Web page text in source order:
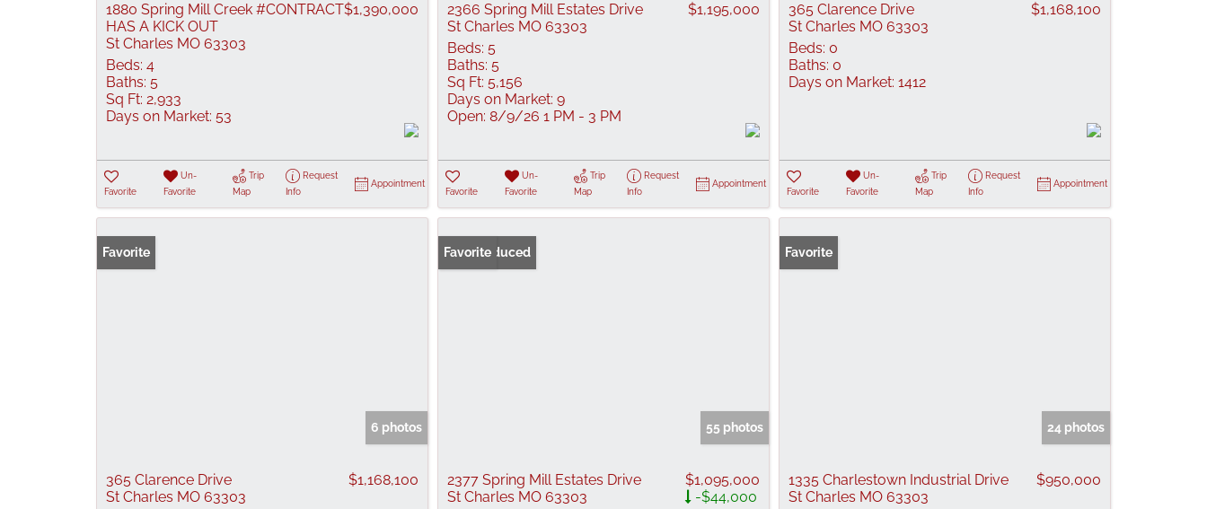
1880 Spring Mill Creek #CONTRACT
HAS A KICK OUT
St Charles MO 63303
$1,390,000
Beds: 4
Baths: 5
Sq Ft: 2,933
Days on Market: 53
Favorite
Un-
Favorite
Trip
Map
Request
Info
Appointment
2366 Spring Mill Estates Drive
St Charles MO 63303
$1,195,000
Beds: 5
Baths: 5
Sq Ft: 5,156
Days on Market: 9
Open: 8/9/26 1 PM - 3 PM
Favorite
Un-
Favorite
Trip
Map
Request
Info
Appointment
365 Clarence Drive
St Charles MO 63303
$1,168,100
Beds: 0
Baths: 0
Days on Market: 1412
Favorite
Un-
Favorite
Trip
Map
Request
Info
Appointment
Favorite
6 photos
365 Clarence Drive
St Charles MO 63303
$1,168,100
Price Reduced
Favorite
55 photos
2377 Spring Mill Estates Drive
St Charles MO 63303
$1,095,000
-$44,000
Favorite
24 photos
1335 Charlestown Industrial Drive
St Charles MO 63303
$950,000